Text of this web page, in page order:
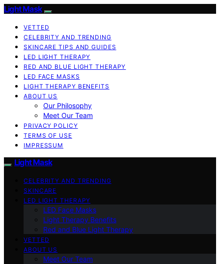
Light Mask
VETTED
CELEBRITY AND TRENDING
SKINCARE TIPS AND GUIDES
LED LIGHT THERAPY
RED AND BLUE LIGHT THERAPY
LED FACE MASKS
LIGHT THERAPY BENEFITS
ABOUT US
Our Philosophy
Meet Our Team
PRIVACY POLICY
TERMS OF USE
IMPRESSUM
Light Mask
CELEBRITY AND TRENDING
SKINCARE
LED LIGHT THERAPY
LED Face Masks
Light Therapy Benefits
Red and Blue Light Therapy
VETTED
ABOUT US
Meet Our Team